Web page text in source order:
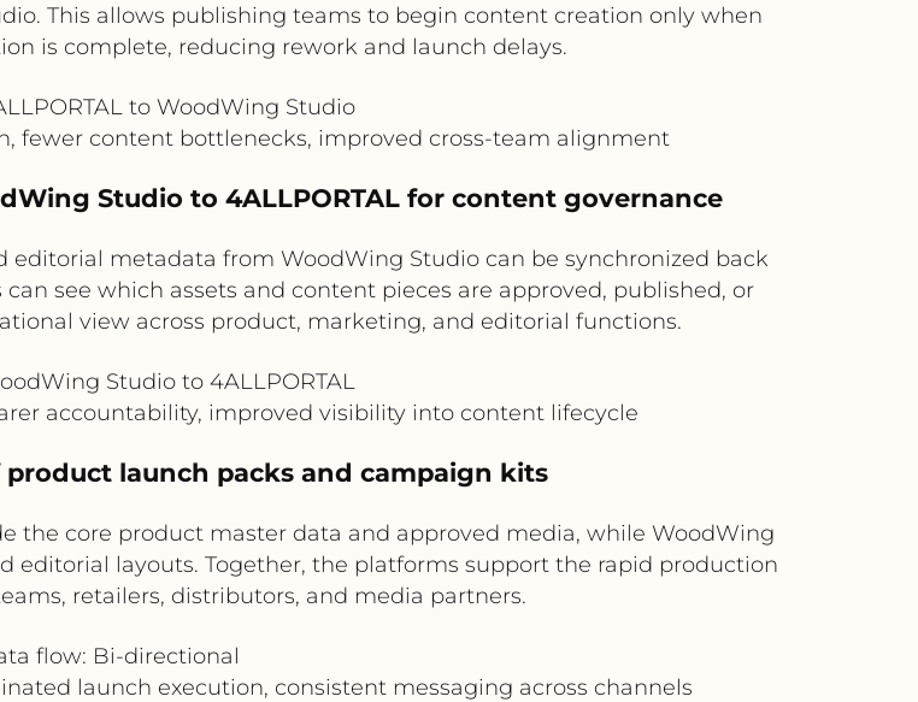
This allows publishing teams to begin content creation only when
is complete, reducing rework and launch delays.
to WoodWing Studio
fewer content bottlenecks, improved cross-team alignment
Studio to 4ALLPORTAL for content governance
metadata from WoodWing Studio can be synchronized back
see which assets and content pieces are approved, published, or
view across product, marketing, and editorial functions.
Studio to 4ALLPORTAL
accountability, improved visibility into content lifecycle
launch packs and campaign kits
the core product master data and approved media, while WoodWing
editorial layouts. Together, the platforms support the rapid production
retailers, distributors, and media partners.
flow: Bi-directional
launch execution, consistent messaging across channels